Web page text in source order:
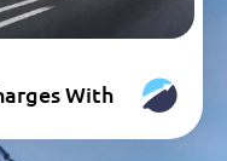
With